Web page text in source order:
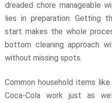
dreaded chore manageable
lies in preparation. Getting
start makes the whole
bottom cleaning approach
without missing spots.
Common household items
Coca-Cola work just as